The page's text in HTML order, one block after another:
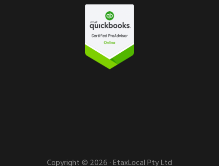
Copyright © 2026 · EtaxLocal Pty Ltd